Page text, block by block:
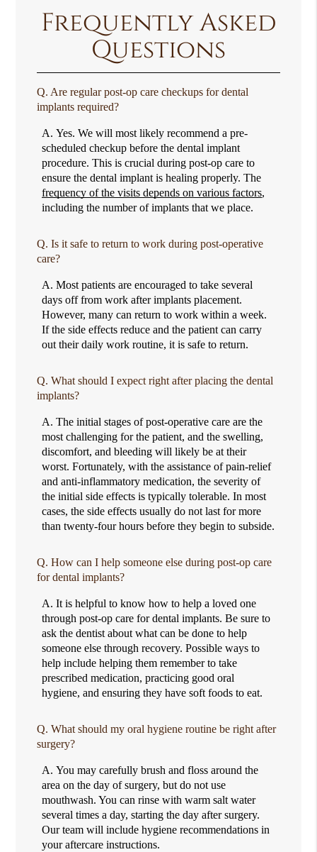
Frequently Asked
Questions
Q. Are regular post-op care checkups for dental
implants required?
A. Yes. We will most likely recommend a pre-
scheduled checkup before the dental implant
procedure. This is crucial during post-op care to
ensure the dental implant is healing properly. The
frequency of the visits depends on various factors,
including the number of implants that we place.
Q. Is it safe to return to work during post-operative
care?
A. Most patients are encouraged to take several
days off from work after implants placement.
However, many can return to work within a week.
If the side effects reduce and the patient can carry
out their daily work routine, it is safe to return.
Q. What should I expect right after placing the dental
implants?
A. The initial stages of post-operative care are the
most challenging for the patient, and the swelling,
discomfort, and bleeding will likely be at their
worst. Fortunately, with the assistance of pain-relief
and anti-inflammatory medication, the severity of
the initial side effects is typically tolerable. In most
cases, the side effects usually do not last for more
than twenty-four hours before they begin to subside.
Q. How can I help someone else during post-op care
for dental implants?
A. It is helpful to know how to help a loved one
through post-op care for dental implants. Be sure to
ask the dentist about what can be done to help
someone else through recovery. Possible ways to
help include helping them remember to take
prescribed medication, practicing good oral
hygiene, and ensuring they have soft foods to eat.
Q. What should my oral hygiene routine be right after
surgery?
A. You may carefully brush and floss around the
area on the day of surgery, but do not use
mouthwash. You can rinse with warm salt water
several times a day, starting the day after surgery.
Our team will include hygiene recommendations in
your aftercare instructions.